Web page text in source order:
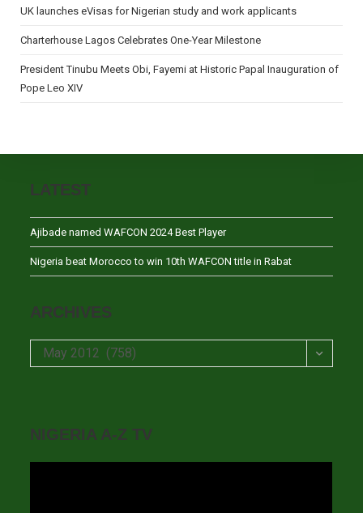
UK launches eVisas for Nigerian study and work applicants
Charterhouse Lagos Celebrates One-Year Milestone
President Tinubu Meets Obi, Fayemi at Historic Papal Inauguration of
Pope Leo XIV
LATEST
Ajibade named WAFCON 2024 Best Player
Nigeria beat Morocco to win 10th WAFCON title in Rabat
ARCHIVES
Archives
May 2012 (758)
NIGERIA A-Z TV